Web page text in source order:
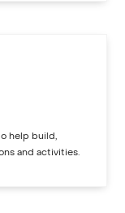
help build,
and activities.